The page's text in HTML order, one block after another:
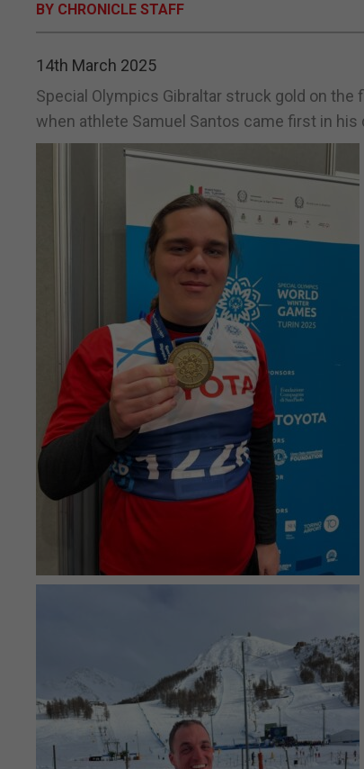
BY CHRONICLE STAFF
14th March 2025
Special Olympics Gibraltar struck gold on the
when athlete Samuel Santos came first in